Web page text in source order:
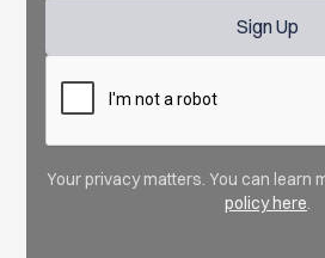
Your privacy matters. You can learn
policy here